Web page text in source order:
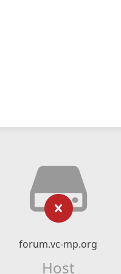
forum.vc-mp.org
Host